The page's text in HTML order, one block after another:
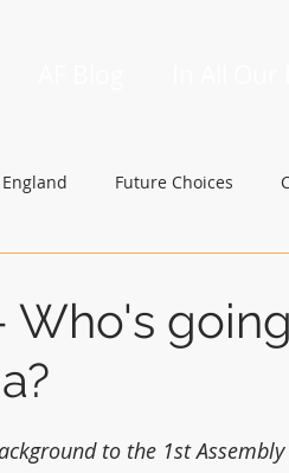
Future Choices
Who's
to the 1st